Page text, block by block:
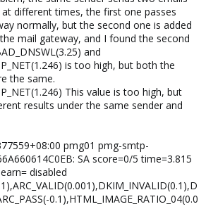
different times, the first one passes
normally, but the second one is added
mail gateway, and I found the second
and
is too high, but both the
the same.
This value is too high, but
results under the same sender and
pmg01 pmg-smtp-
SA score=0/5 time=3.815
disabled
0.1),HTML_IMAGE_RATIO_04(0.0